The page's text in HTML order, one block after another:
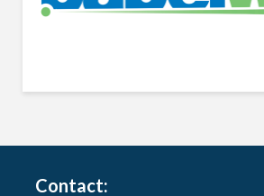
Contact: